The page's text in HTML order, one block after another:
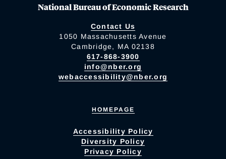
National Bureau of Economic Research
Contact Us
1050 Massachusetts Avenue
Cambridge, MA 02138
617-868-3900
info@nber.org
webaccessibility@nber.org
HOMEPAGE
Accessibility Policy
Diversity Policy
Privacy Policy